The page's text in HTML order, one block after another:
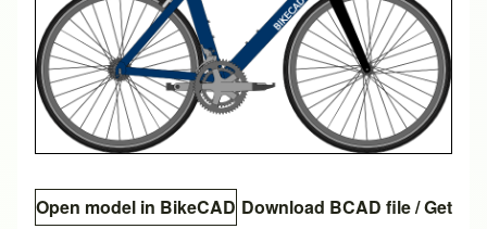
Open model in BikeCAD Download BCAD file/Get